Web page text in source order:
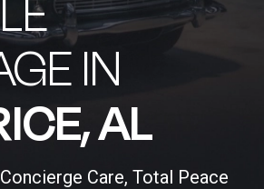
IN
AL​
Care, Total Peace